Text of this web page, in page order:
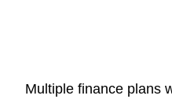
Multiple finance plans